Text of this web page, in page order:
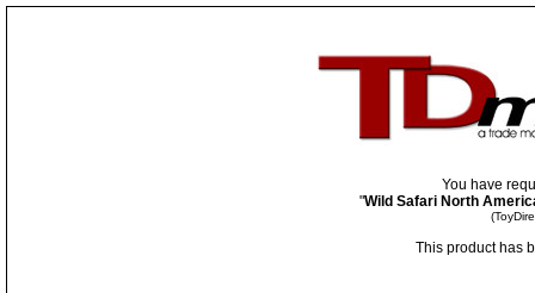
You have
"Wild Safari North
This product has